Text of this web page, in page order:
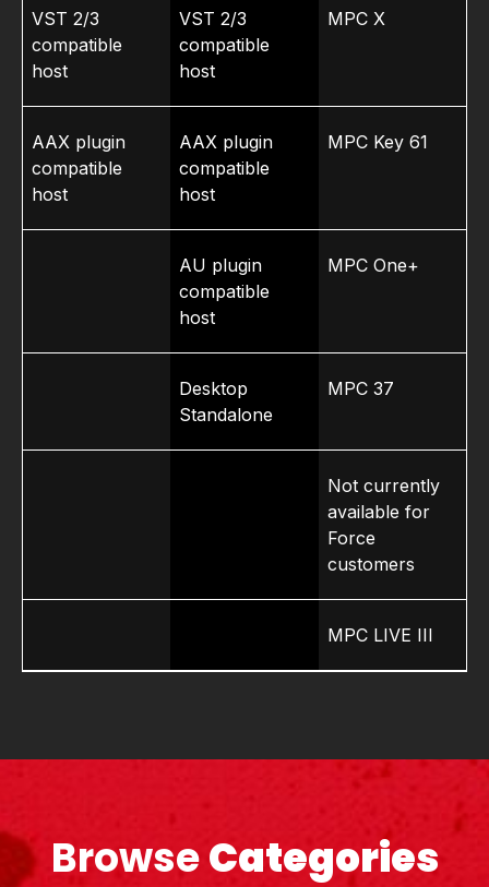
VST 2/3
compatible
host
VST 2/3
compatible
host
MPC X
AAX plugin
compatible
host
AAX plugin
compatible
host
MPC Key 61
AU plugin
compatible
host
MPC One+
Desktop
Standalone
MPC 37
Not currently
available for
Force
customers
MPC LIVE III
BrowseCategories